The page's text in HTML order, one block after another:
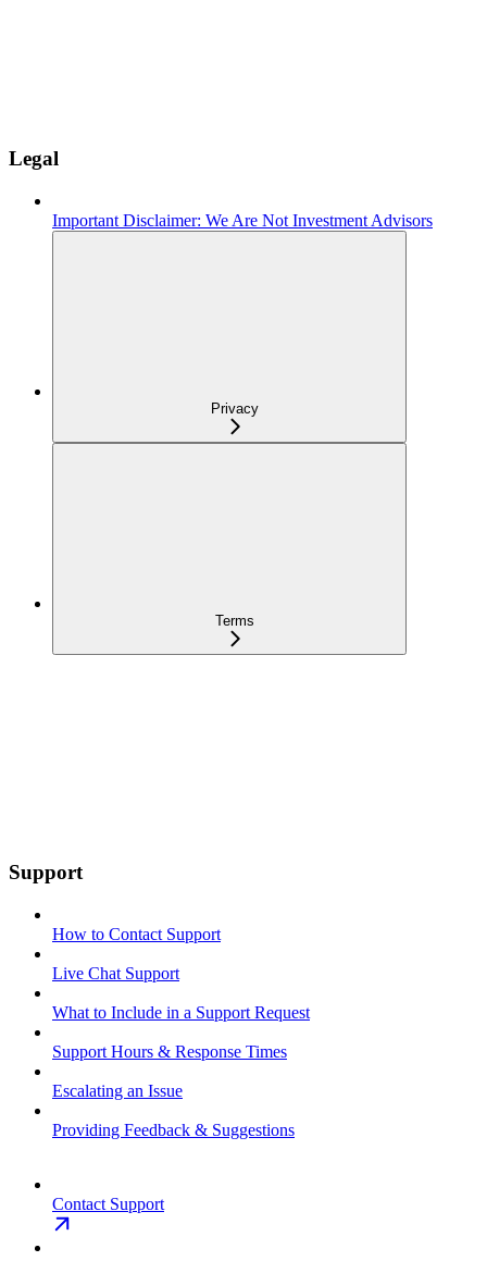
Legal
Important Disclaimer: We Are Not Investment Advisors
Privacy
Terms
Support
How to Contact Support
Live Chat Support
What to Include in a Support Request
Support Hours & Response Times
Escalating an Issue
Providing Feedback & Suggestions
Contact Support